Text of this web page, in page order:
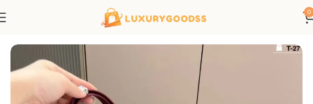
0
Saint Laurent bags